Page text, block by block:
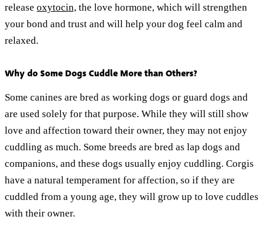
release oxytocin, the love hormone, which will strengthen
your bond and trust and will help your dog feel calm and
relaxed.
Why do Some Dogs Cuddle More than Others?
Some canines are bred as working dogs or guard dogs and
are used solely for that purpose. While they will still show
love and affection toward their owner, they may not enjoy
cuddling as much. Some breeds are bred as lap dogs and
companions, and these dogs usually enjoy cuddling. Corgis
have a natural temperament for affection, so if they are
cuddled from a young age, they will grow up to love cuddles
with their owner.